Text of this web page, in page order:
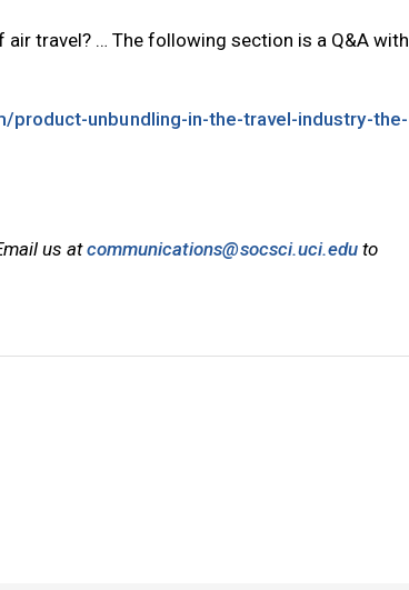
travel? … The following section is a Q&A with
unbundling-in-the-travel-industry-the-
us atcommunications@socsci.uci.edu to